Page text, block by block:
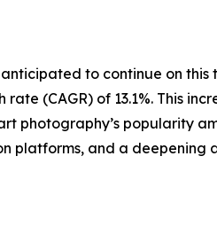
to continue on
(CAGR) of 13.1%. This
photography’s popularity
platforms, and a